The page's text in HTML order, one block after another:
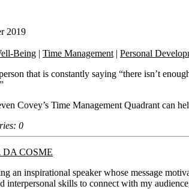
2019
Being | Time Management | Personal
that is constantly saying “there isn’t
Covey’s Time Management Quadrant can
0
COSME
an inspirational speaker whose message
interpersonal skills to connect with my